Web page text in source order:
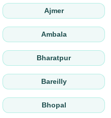
Ajmer
Ambala
Bharatpur
Bareilly
Bhopal